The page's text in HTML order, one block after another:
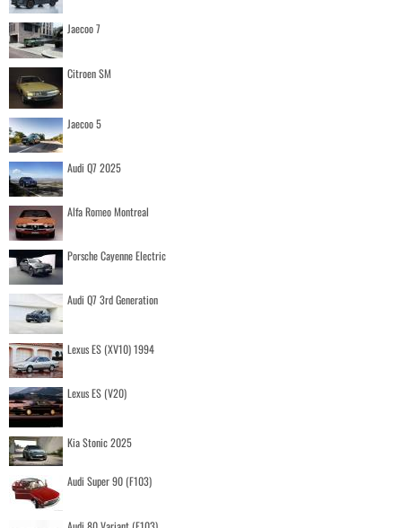
Jaecoo 7
Citroen SM
Jaecoo 5
Audi Q7 2025
Alfa Romeo Montreal
Porsche Cayenne Electric
Audi Q7 3rd Generation
Lexus ES (XV10) 1994
Lexus ES (V20)
Kia Stonic 2025
Audi Super 90 (F103)